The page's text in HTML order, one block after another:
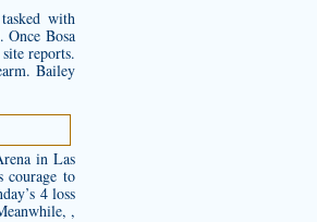
with
Once Bosa
reports.
Bailey
in Las
courage to
4 loss
,